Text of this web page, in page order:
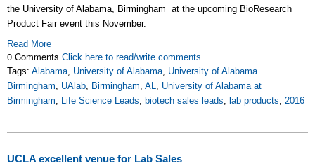
the University of Alabama, Birmingham at the upcoming BioResearch
Product Fair event this November.
Read More
0 Comments Click here to read/write comments
Tags: Alabama, University of Alabama, University of Alabama
Birmingham, UAlab, Birmingham, AL, University of Alabama at
Birmingham, Life Science Leads, biotech sales leads, lab products, 2016
UCLA excellent venue for Lab Sales